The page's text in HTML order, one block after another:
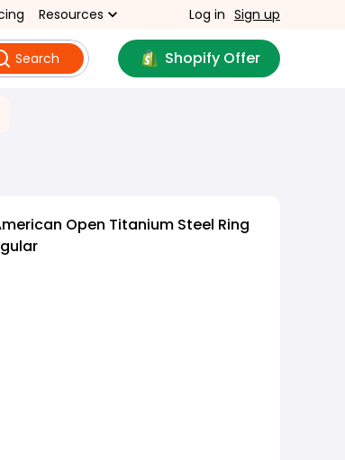
Resources Log in Sign up
Search Shopify Offer
Open Titanium Steel Ring